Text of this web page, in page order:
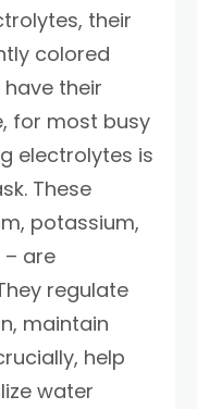
their
colored
their
for most busy
electrolytes is
These
potassium,
are
regulate
maintain
help
water